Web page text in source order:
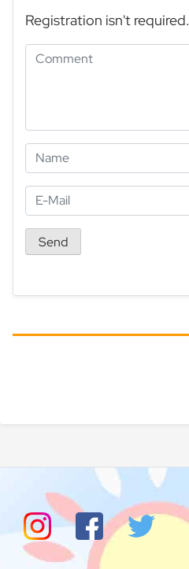
Registration isn't required.